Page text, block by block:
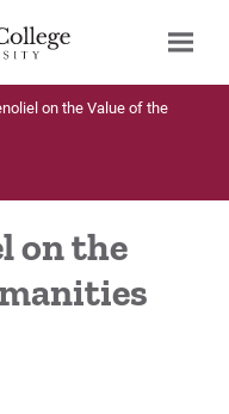
on the Value of the
on the